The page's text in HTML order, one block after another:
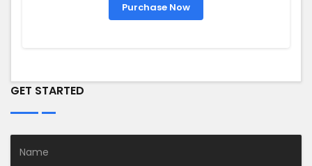
Purchase Now
GET STARTED